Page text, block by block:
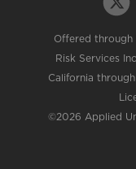
Offered through
Risk Services
California
©2026 Applied